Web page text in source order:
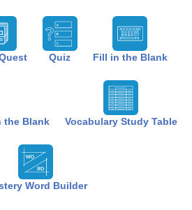
Quiz Fill in the Blank
the Blank Vocabulary Study Table
Word Builder